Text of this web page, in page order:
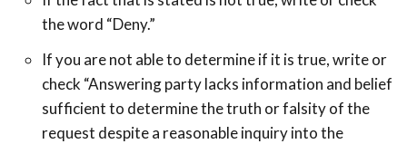
the word “Deny.”
If you are not able to determine if it is true, write or
check “Answering party lacks information and belief
sufficient to determine the truth or falsity of the
request despite a reasonable inquiry into the